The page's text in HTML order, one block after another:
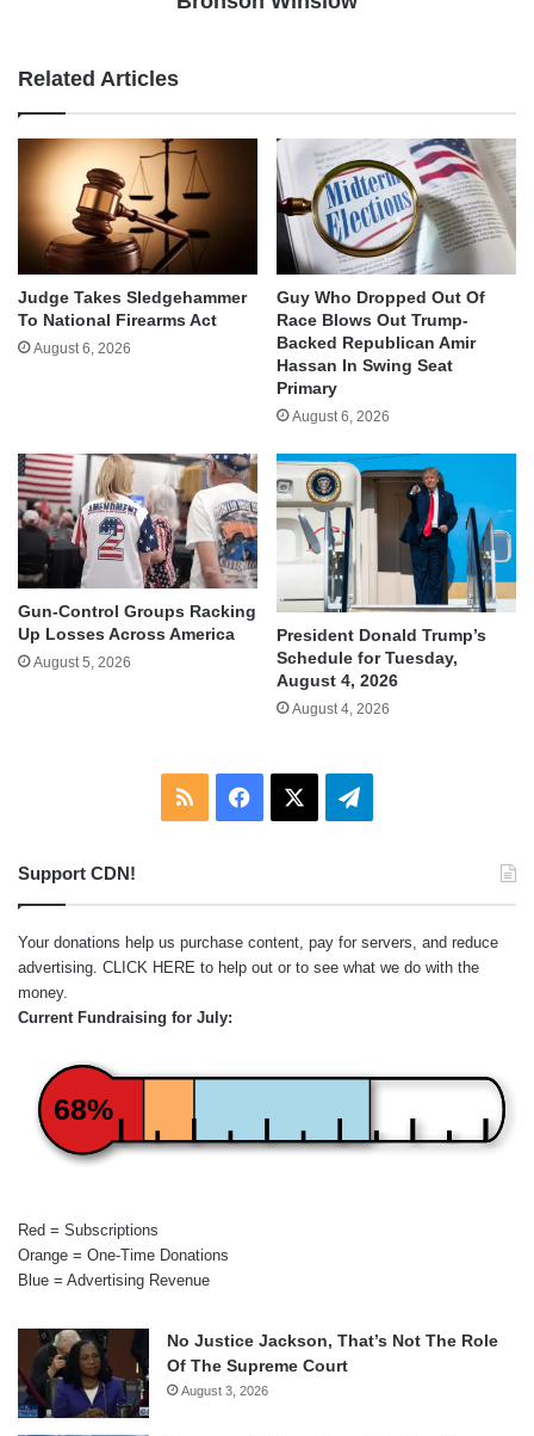
Related Articles
Judge Takes Sledgehammer
To National Firearms Act
August 6, 2026
Guy Who Dropped Out Of
Race Blows Out Trump-
Backed Republican Amir
Hassan In Swing Seat
Primary
August 6, 2026
Gun-Control Groups Racking
Up Losses Across America
August 5, 2026
President Donald Trump’s
Schedule for Tuesday,
August 4, 2026
August 4, 2026
RSS Facebook Telegram
Support CDN!
Your donations help us purchase content, pay for servers, and reduce
advertising. CLICK HERE to help out or to see what we do with the
money.
Current Fundraising for July:
68%
Red = Subscriptions
Orange = One-Time Donations
Blue = Advertising Revenue
No Justice Jackson, That’s Not The Role
Of The Supreme Court
August 3, 2026